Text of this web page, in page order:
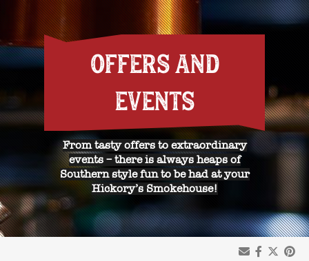
OFFERS AND
EVENTS
From tasty offers to extraordinary
events – there is always heaps of
Southern style fun to be had at your
Hickory’s Smokehouse!